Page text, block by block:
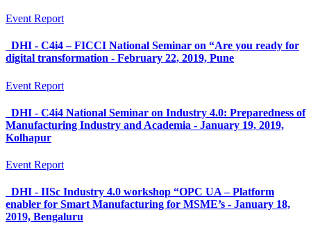
Event Report
DHI - C4i4 – FICCI National Seminar on “Are you ready for
digital transformation - February 22, 2019, Pune
Event Report
DHI - C4i4 National Seminar on Industry 4.0: Preparedness of
Manufacturing Industry and Academia - January 19, 2019,
Kolhapur
Event Report
DHI - IISc Industry 4.0 workshop “OPC UA – Platform
enabler for Smart Manufacturing for MSME’s - January 18,
2019, Bengaluru